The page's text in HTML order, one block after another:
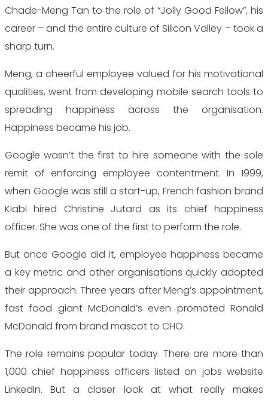
Chade-Meng Tan to the role of “Jolly Good Fellow”, his
career – and the entire culture of Silicon Valley – took a
sharp turn.
Meng, a cheerful employee valued for his motivational
qualities, went from developing mobile search tools to
spreading happiness across the organisation.
Happiness became his job.
Google wasn’t the first to hire someone with the sole
remit of enforcing employee contentment. In 1999,
when Google was still a start-up, French fashion brand
Kiabi hired Christine Jutard as its chief happiness
officer. She was one of the first to perform the role.
But once Google did it, employee happiness became
a key metric and other organisations quickly adopted
their approach. Three years after Meng’s appointment,
fast food giant McDonald’s even promoted Ronald
McDonald from brand mascot to CHO.
The role remains popular today. There are more than
1,000 chief happiness officers listed on jobs website
LinkedIn. But a closer look at what really makes